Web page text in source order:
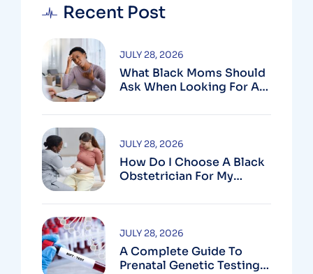
Recent Post
What Black Moms Should
Ask When Looking For An
JULY 28, 2026
How Do I Choose A Black
Obstetrician For My
JULY 28, 2026
A Complete Guide To
Prenatal Genetic Testing
JULY 28, 2026